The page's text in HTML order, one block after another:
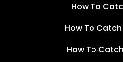
How To
How To
How To